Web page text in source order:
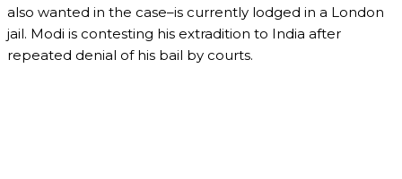
also wanted in the case–is currently lodged in a London
jail. Modi is contesting his extradition to India after
repeated denial of his bail by courts.